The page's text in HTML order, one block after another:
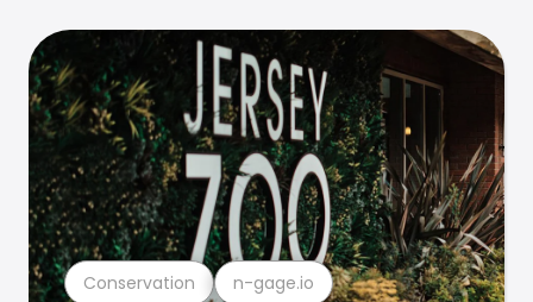
Conservation n-gage.io